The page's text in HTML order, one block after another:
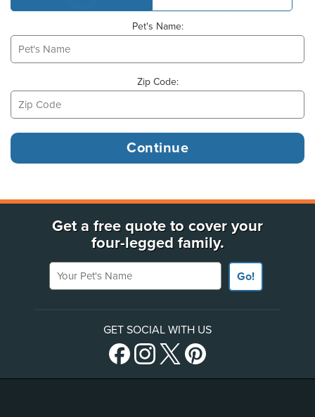
Pet's Name:
Zip Code:
Get a free quote to cover your
four-legged family.
Your Pet's Name
Go!
GET SOCIAL WITH US